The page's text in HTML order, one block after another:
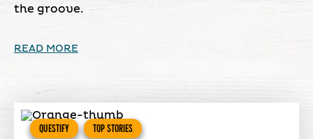
the groove.
READ MORE
QUESTIFY TOP STORIES